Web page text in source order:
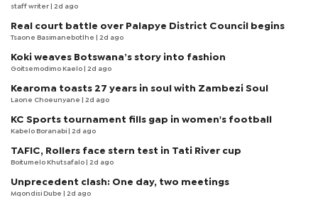
staff writer | 2d ago
Real court battle over Palapye District Council begins
Tsaone Basimanebotlhe | 2d ago
Koki weaves Botswana’s story into fashion
Goitsemodimo Kaelo | 2d ago
Kearoma toasts 27 years in soul with Zambezi Soul
Laone Choeunyane | 2d ago
KC Sports tournament fills gap in women's football
Kabelo Boranabi | 2d ago
TAFIC, Rollers face stern test in Tati River cup
Boitumelo Khutsafalo | 2d ago
Unprecedent clash: One day, two meetings
Mqondisi Dube | 2d ago